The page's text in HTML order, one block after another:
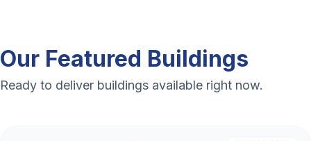
Our Featured Buildings
Ready to deliver buildings available right now.